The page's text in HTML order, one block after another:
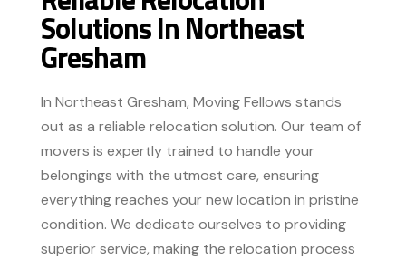
Solutions In Northeast
Gresham
In Northeast Gresham, Moving Fellows stands
out as a reliable relocation solution. Our team of
movers is expertly trained to handle your
belongings with the utmost care, ensuring
everything reaches your new location in pristine
condition. We dedicate ourselves to providing
superior service, making the relocation process